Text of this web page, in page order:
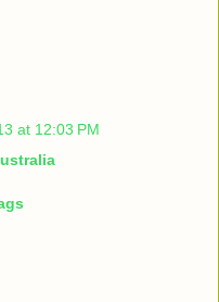
at 12:03 PM